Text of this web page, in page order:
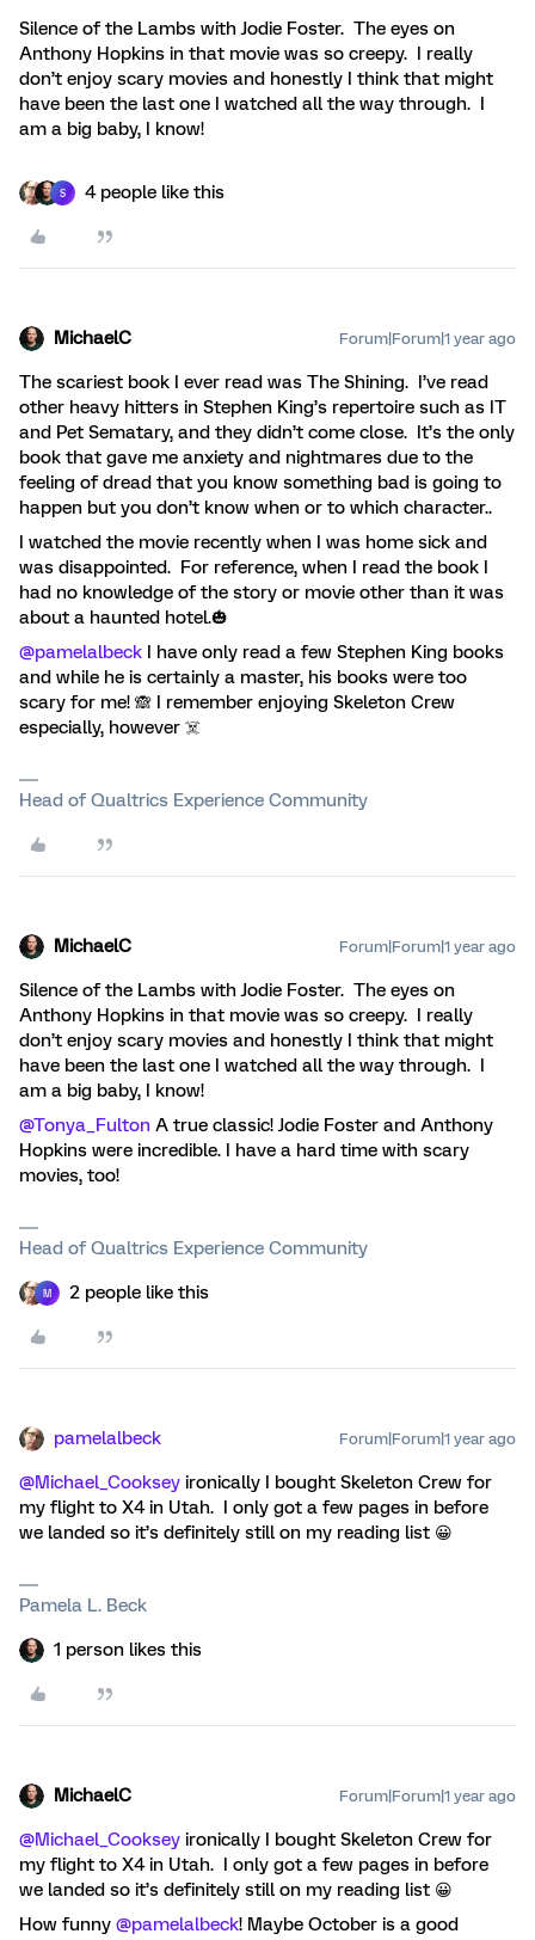
Silence of the Lambs with Jodie Foster. The eyes on
Anthony Hopkins in that movie was so creepy. I really
don’t enjoy scary movies and honestly I think that might
have been the last one I watched all the way through. I
am a big baby, I know!
S 4 people like this
MichaelC Forum|Forum|1 year ago
The scariest book I ever read was The Shining. I’ve read
other heavy hitters in Stephen King’s repertoire such as IT
and Pet Sematary, and they didn’t come close. It’s the only
book that gave me anxiety and nightmares due to the
feeling of dread that you know something bad is going to
happen but you don’t know when or to which character..
I watched the movie recently when I was home sick and
was disappointed. For reference, when I read the book I
had no knowledge of the story or movie other than it was
about a haunted hotel.🎃
@pamelalbeck I have only read a few Stephen King books
and while he is certainly a master, his books were too
scary for me! 🙈 I remember enjoying Skeleton Crew
especially, however ☠️
Head of Qualtrics Experience Community
MichaelC Forum|Forum|1 year ago
Silence of the Lambs with Jodie Foster. The eyes on
Anthony Hopkins in that movie was so creepy. I really
don’t enjoy scary movies and honestly I think that might
have been the last one I watched all the way through. I
am a big baby, I know!
@Tonya_Fulton A true classic! Jodie Foster and Anthony
Hopkins were incredible. I have a hard time with scary
movies, too!
Head of Qualtrics Experience Community
M 2 people like this
pamelalbeck Forum|Forum|1 year ago
@Michael_Cooksey ironically I bought Skeleton Crew for
my flight to X4 in Utah. I only got a few pages in before
we landed so it’s definitely still on my reading list 😀
Pamela L. Beck
1 person likes this
MichaelC Forum|Forum|1 year ago
@Michael_Cooksey ironically I bought Skeleton Crew for
my flight to X4 in Utah. I only got a few pages in before
we landed so it’s definitely still on my reading list 😀
How funny @pamelalbeck! Maybe October is a good